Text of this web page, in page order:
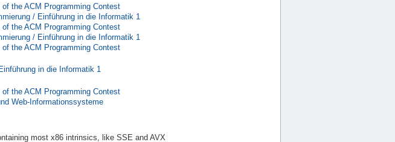
the ACM Programming Contest
/ Einführung in die Informatik 1
the ACM Programming Contest
/ Einführung in die Informatik 1
the ACM Programming Contest
in die Informatik 1
the ACM Programming Contest
Web-Informationssysteme
most x86 intrinsics, like SSE and AVX